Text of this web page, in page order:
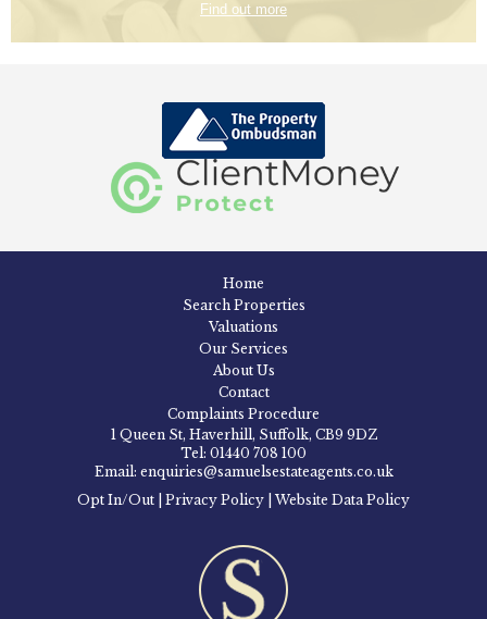
Find out more
Home
Search Properties
Valuations
Our Services
About Us
Contact
Complaints Procedure
1 Queen St, Haverhill, Suffolk, CB9 9DZ
Tel: 01440 708 100
Email: enquiries@samuelsestateagents.co.uk
Opt In/Out
Privacy Policy Website Data Policy